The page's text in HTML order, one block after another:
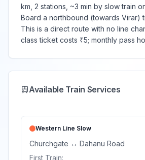
km, 2 stations, ~3 min by slow train
Board a northbound (towards Virar)
This is a direct route with no line
class ticket costs ₹5; monthly pass
Available Train Services
Western Line Slow
Churchgate ↔ Dahanu Road
First Train: